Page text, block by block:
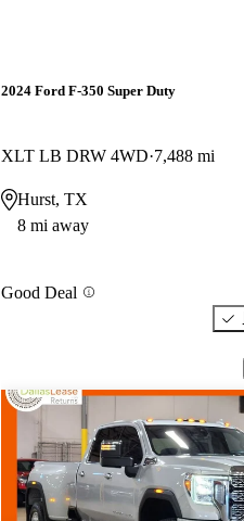
2024 Ford F-350 Super Duty
XLT LB DRW 4WD 7,488 mi
Hurst, TX
8 mi away
Good Deal